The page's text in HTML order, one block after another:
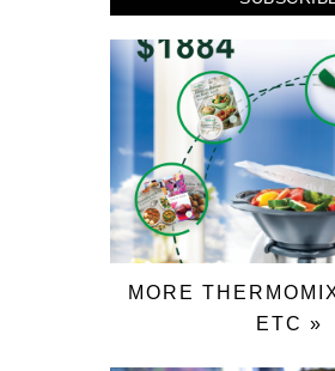
MORE
ETC »